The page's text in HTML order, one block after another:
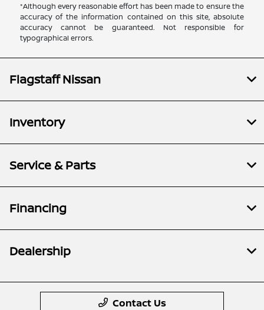
*Although every reasonable effort has been made to ensure the
accuracy of the information contained on this site, absolute
accuracy cannot be guaranteed. Not responsible for
typographical errors.
Flagstaff Nissan
Inventory
Service & Parts
Financing
Dealership
Contact Us